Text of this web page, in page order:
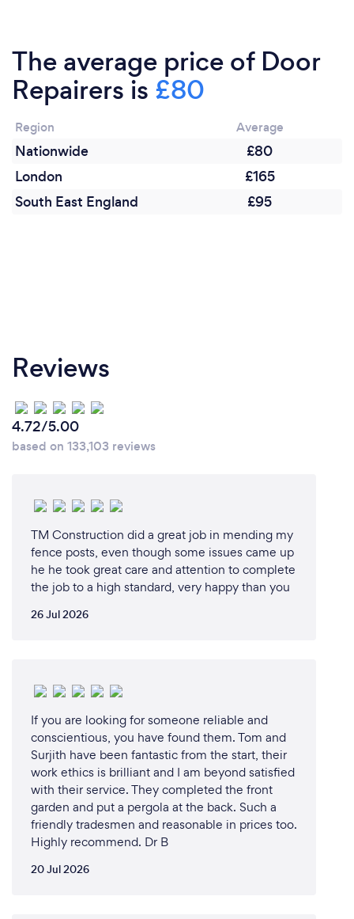
The average price of Door
Repairers is £80
Region Average
Nationwide
£80
London
£165
South East England
£95
Reviews
4.72/5.00
based on 133,103 reviews
TM Construction did a great job in mending my
fence posts, even though some issues came up
he he took great care and attention to complete
the job to a high standard, very happy than you
26 Jul 2026
If you are looking for someone reliable and
conscientious, you have found them. Tom and
Surjith have been fantastic from the start, their
work ethics is brilliant and I am beyond satisfied
with their service. They completed the front
garden and put a pergola at the back. Such a
friendly tradesmen and reasonable in prices too.
Highly recommend. Dr B
20 Jul 2026